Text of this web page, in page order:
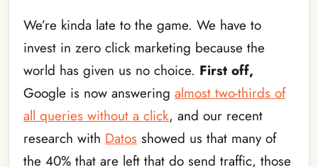
We’re kinda late to the game. We have to
invest in zero click marketing because the
world has given us no choice. First off,
Google is now answering almost two-thirds of
all queries without a click, and our recent
research with Datos showed us that many of
the 40% that are left that do send traffic, those